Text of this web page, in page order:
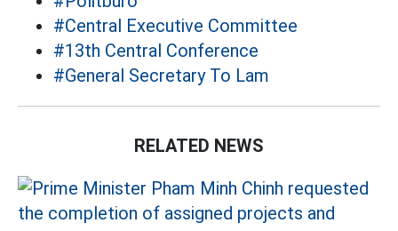
#Central Executive Committee
#13th Central Conference
#General Secretary To Lam
RELATED NEWS